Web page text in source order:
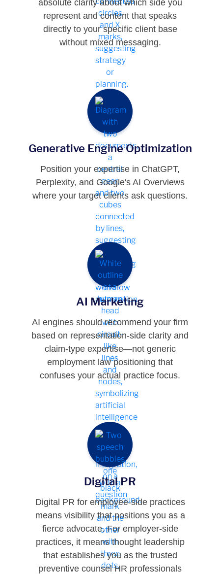
absolute clarity about which side you
represent and content that speaks
directly to your specific client base
without mixed messaging.
Generative Engine Optimization
Position your expertise in ChatGPT,
Perplexity, and Google's AI Overviews
where your target clients ask questions.
AI Marketing
AI engines should recommend your firm
based on representation-side clarity and
claim-type expertise—not generic
employment law positioning that
confuses your actual practice focus.
Digital PR
Digital PR for employee-side practices
means visibility that positions you as a
fierce advocate. For employer-side
practices, it means thought leadership
that establishes you as the trusted
preventive counsel HR professionals